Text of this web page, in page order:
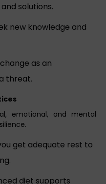
solutions.
new knowledge and
as an
threat.
emotional, and mental
get adequate rest to
diet supports